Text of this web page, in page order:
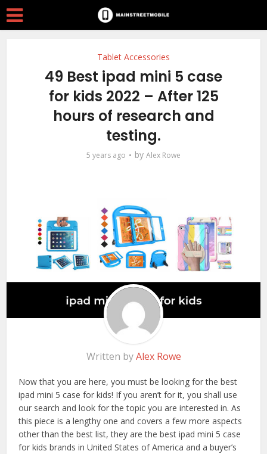
Tablet Accessories
49 Best ipad mini 5 case
for kids 2022 – After 125
hours of research and
testing.
5 years ago by Alex Rowe
Written byAlex Rowe
Now that you are here, you must be looking for the best
ipad mini 5 case for kids! If you aren’t for it, you shall use
our search and look for the topic you are interested in. As
this piece is a lengthy one and covers a few more aspects
other than the best list, they are the best ipad mini 5 case
for kids brands in United States of America and a buyer’s